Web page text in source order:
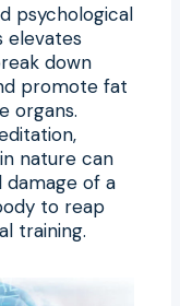
psychological
elevates
down
promote fat
organs.
nature can
of a
to reap
training.